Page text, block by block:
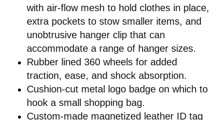
with air-flow mesh to hold clothes in place,
extra pockets to stow smaller items, and
unobtrusive hanger clip that can
accommodate a range of hanger sizes.
Rubber lined 360 wheels for added
traction, ease, and shock absorption.
Cushion-cut metal logo badge on which to
hook a small shopping bag.
Custom-made magnetized leather ID tag